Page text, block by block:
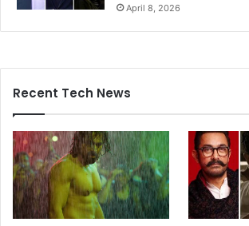
April 8, 2026
Recent Tech News